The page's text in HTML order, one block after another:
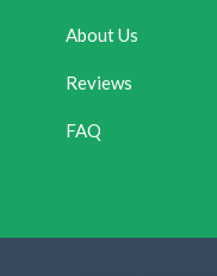
About Us
Reviews
FAQ